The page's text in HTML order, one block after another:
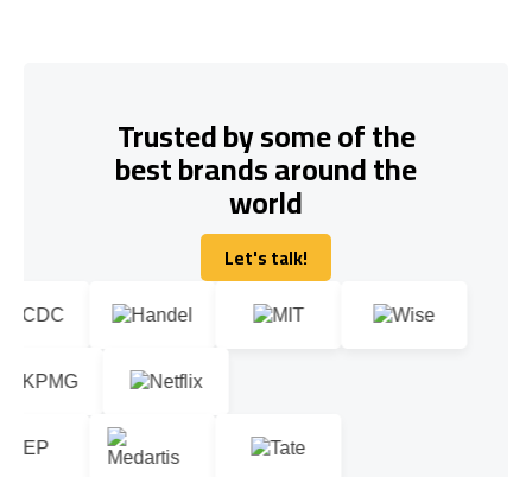
Trusted by some of the
best brands around the
world
Let's talk!
Let's talk!